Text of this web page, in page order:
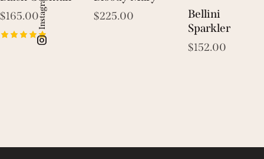
$165.00 $225.00
Bellini
Sparkler
$152.00
Instagram